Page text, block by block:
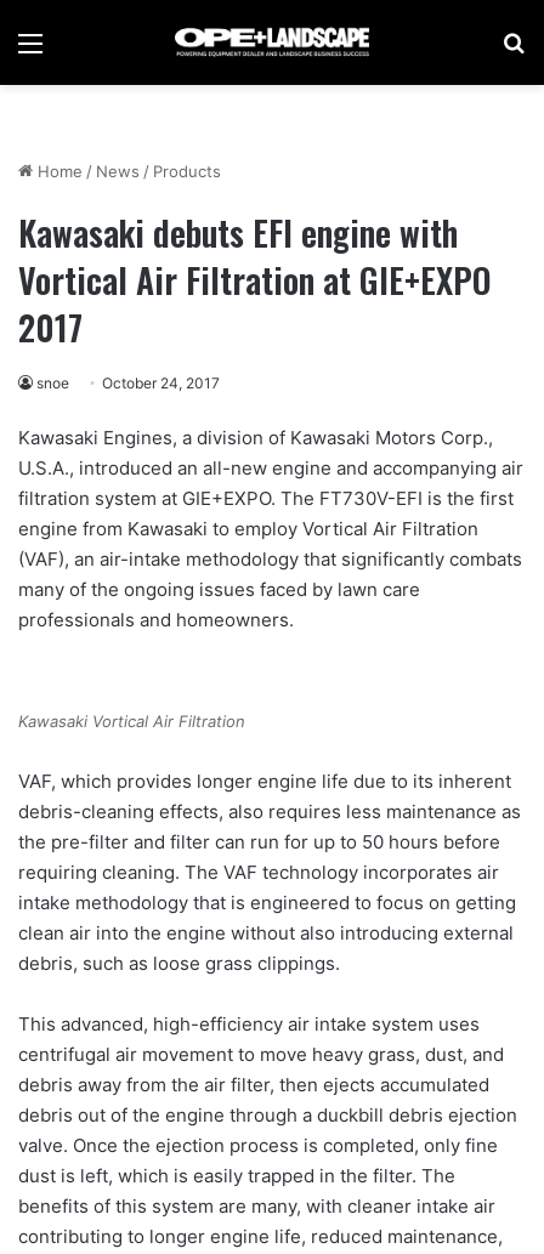
Menu
Home / News / Products
Kawasaki debuts EFI engine with
Vortical Air Filtration at GIE+EXPO
2017
snoe October 24, 2017
Kawasaki Engines, a division of Kawasaki Motors Corp.,
U.S.A., introduced an all-new engine and accompanying air
filtration system at GIE+EXPO. The FT730V-EFI is the first
engine from Kawasaki to employ Vortical Air Filtration
(VAF), an air-intake methodology that significantly combats
many of the ongoing issues faced by lawn care
professionals and homeowners.
Kawasaki Vortical Air Filtration
VAF, which provides longer engine life due to its inherent
debris-cleaning effects, also requires less maintenance as
the pre-filter and filter can run for up to 50 hours before
requiring cleaning. The VAF technology incorporates air
intake methodology that is engineered to focus on getting
clean air into the engine without also introducing external
debris, such as loose grass clippings.
This advanced, high-efficiency air intake system uses
centrifugal air movement to move heavy grass, dust, and
debris away from the air filter, then ejects accumulated
debris out of the engine through a duckbill debris ejection
valve. Once the ejection process is completed, only fine
dust is left, which is easily trapped in the filter. The
benefits of this system are many, with cleaner intake air
contributing to longer engine life, reduced maintenance,